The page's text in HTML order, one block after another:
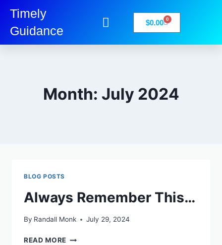
Timely
Guidance
$0.00 0
Month: July 2024
BLOG POSTS
Always Remember This…
By Randall Monk July 29, 2024
READ MORE